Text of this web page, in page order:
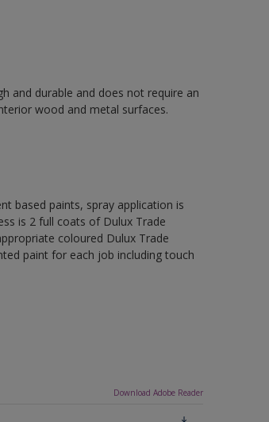
and durable and does not require an
wood and metal surfaces.
based paints, spray application is
is 2 full coats of Dulux Trade
coloured Dulux Trade
paint for each job including touch
Download Adobe Reader